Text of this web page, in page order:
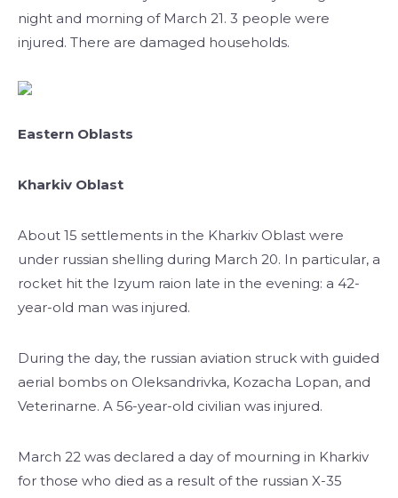
night and morning of March 21. 3 people were
injured. There are damaged households.
Eastern Oblasts
Kharkiv Oblast
About 15 settlements in the Kharkiv Oblast were
under russian shelling during March 20. In particular, a
rocket hit the Izyum raion late in the evening: a 42-
year-old man was injured.
During the day, the russian aviation struck with guided
aerial bombs on Oleksandrivka, Kozacha Lopan, and
Veterinarne. A 56-year-old civilian was injured.
March 22 was declared a day of mourning in Kharkiv
for those who died as a result of the russian X-35